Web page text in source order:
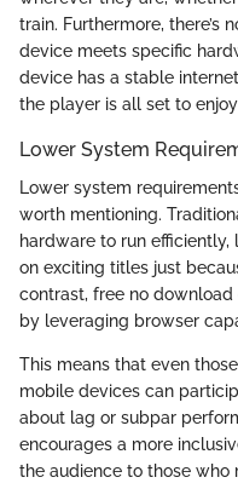
train. Furthermore, there’s
device meets specific
device has a stable
the player is all set to
Lower System
Lower system
worth mentioning.
hardware to run
on exciting titles just
contrast, free no
by leveraging browser
This means that even
mobile devices can
about lag or subpar
encourages a more
the audience to those